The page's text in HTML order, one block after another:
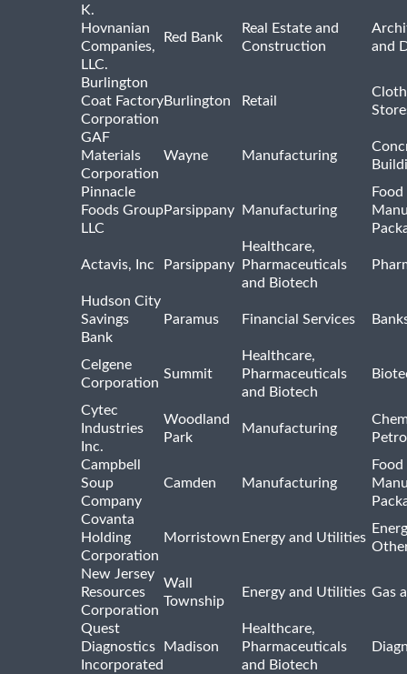
K.
Hovnanian
Companies,
LLC.
Red Bank
Real Estate and
Construction
and
Burlington
Coat Factory
Corporation
Burlington Retail
GAF
Materials
Corporation
Wayne Manufacturing
Pinnacle
Foods Group
LLC
Parsippany Manufacturing
Actavis, Inc Parsippany
Healthcare,
Pharmaceuticals
and Biotech
Hudson City
Savings
Bank
Paramus Financial Services
Celgene
Corporation
Summit
Healthcare,
Pharmaceuticals
and Biotech
Cytec
Industries
Inc.
Woodland
Park
Manufacturing
Campbell
Soup
Company
Camden Manufacturing
Covanta
Holding
Corporation
Morristown Energy and Utilities
New Jersey
Resources
Corporation
Wall
Township
Energy and Utilities Gas
Quest
Diagnostics
Incorporated
Madison
Healthcare,
Pharmaceuticals
and Biotech